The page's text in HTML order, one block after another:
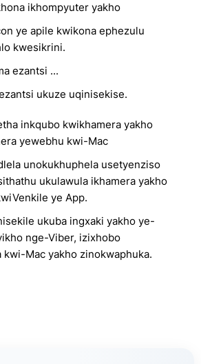
ikhompyuter yakho
ye apile kwikona ephezulu
kwesikrini.
ezantsi ...
ukuze uqinisekise.
inkqubo kwikhamera yakho
yewebhu kwi-Mac
unokukhuphela usetyenziso
ukulawula ikhamera yakho
ye App.
ukuba ingxaki yakho ye-
nge-Viber, izixhobo
kwi-Mac yakho zinokwaphuka.